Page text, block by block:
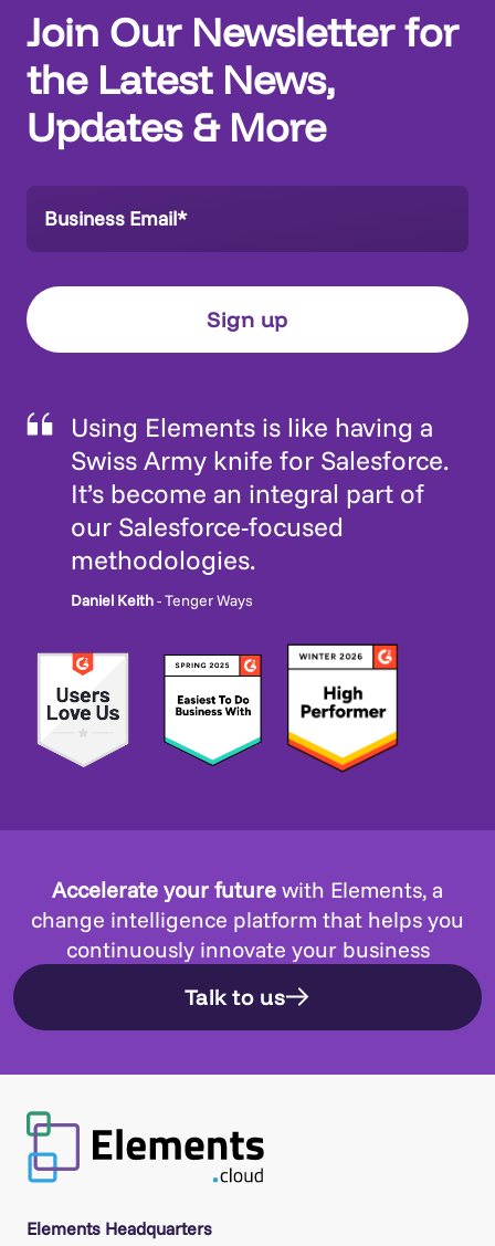
Join Our Newsletter for
the Latest News,
Updates & More
Using Elements is like having a
Swiss Army knife for Salesforce.
It’s become an integral part of
our Salesforce-focused
methodologies.
Daniel Keith- Tenger Ways
Accelerate your future with Elements, a
change intelligence platform that helps you
continuously innovate your business
Talk to us
Elements Headquarters